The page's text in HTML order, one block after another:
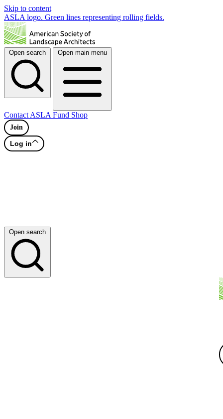
Skip to content
ASLA logo. Green lines representing rolling fields.
Open search Open main menu
Contact ASLA Fund Shop
Join
Log in
Open search